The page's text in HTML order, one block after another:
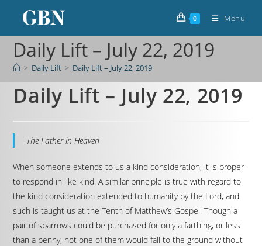
0 Menu
Daily Lift – July 22, 2019
> Daily Lift > Daily Lift – July 22, 2019
Daily Lift – July 22, 2019
The Father in Heaven
When someone extends to us a kind consideration, it is proper
to respond in like kind. A similar principle is true with regard to
the kind consideration extended to humanity by the Lord, and
such is taught us at the Tenth of Matthew’s Gospel. Though a
pair of sparrows could be purchased for only a farthing, or less
than a penny, not one of them would fall to the ground without